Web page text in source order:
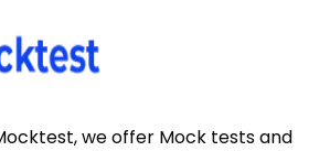
we offer Mock tests and